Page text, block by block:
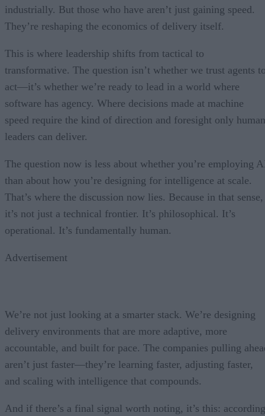
industrially. But those who have aren’t just gaining speed.
They’re reshaping the economics of delivery itself.
This is where leadership shifts from tactical to
transformative. The question isn’t whether we trust agents
act—it’s whether we’re ready to lead in a world where
software has agency. Where decisions made at machine
speed require the kind of direction and foresight only human
leaders can deliver.
The question now is less about whether you’re employing
than about how you’re designing for intelligence at scale.
That’s where the discussion now lies. Because in that sense,
it’s not just a technical frontier. It’s philosophical. It’s
operational. It’s fundamentally human.
Advertisement
We’re not just looking at a smarter stack. We’re designing
delivery environments that are more adaptive, more
accountable, and built for pace. The companies pulling
aren’t just faster—they’re learning faster, adjusting faster,
and scaling with intelligence that compounds.
And if there’s a final signal worth noting, it’s this: according